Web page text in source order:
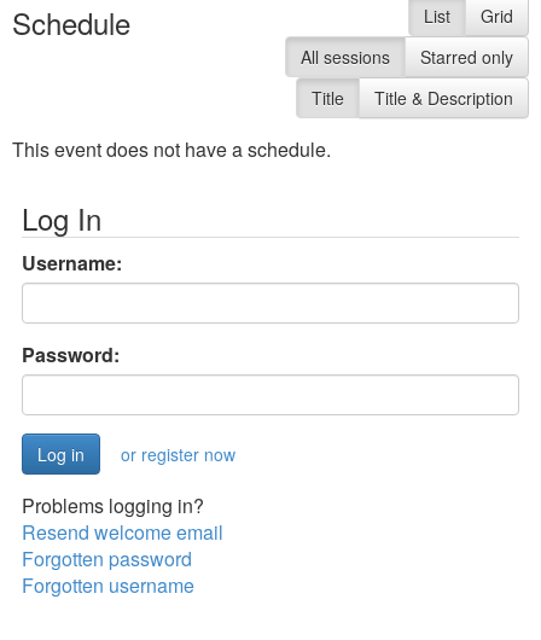
Schedule List
Grid
All sessions
Starred only
Title
Title & Description
This event does not have a schedule.
Log In
Username:
Password:
or register now
Problems logging in?
Resend welcome email
Forgotten password
Forgotten username